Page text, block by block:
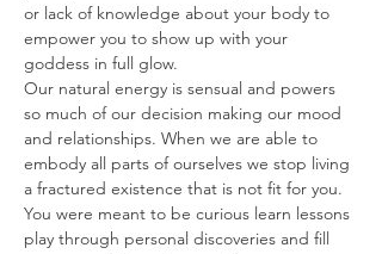
or lack of knowledge about your body to
empower you to show up with your
goddess in full glow.
Our natural energy is sensual and powers
so much of our decision making our mood
and relationships. When we are able to
embody all parts of ourselves we stop living
a fractured existence that is not fit for you.
You were meant to be curious learn lessons
play through personal discoveries and fill